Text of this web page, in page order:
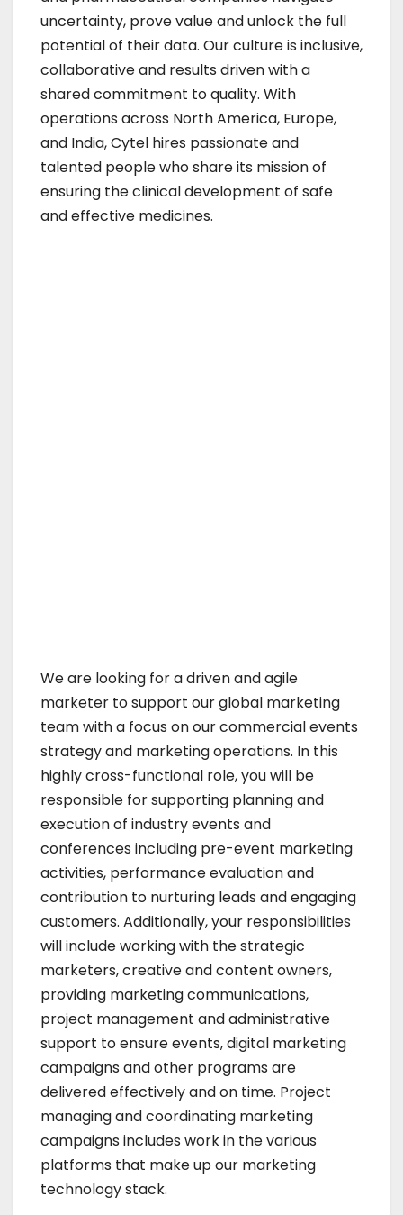
uncertainty, prove value and unlock the full
potential of their data. Our culture is inclusive,
collaborative and results driven with a
shared commitment to quality. With
operations across North America, Europe,
and India, Cytel hires passionate and
talented people who share its mission of
ensuring the clinical development of safe
and effective medicines.
We are looking for a driven and agile
marketer to support our global marketing
team with a focus on our commercial events
strategy and marketing operations. In this
highly cross-functional role, you will be
responsible for supporting planning and
execution of industry events and
conferences including pre-event marketing
activities, performance evaluation and
contribution to nurturing leads and engaging
customers. Additionally, your responsibilities
will include working with the strategic
marketers, creative and content owners,
providing marketing communications,
project management and administrative
support to ensure events, digital marketing
campaigns and other programs are
delivered effectively and on time. Project
managing and coordinating marketing
campaigns includes work in the various
platforms that make up our marketing
technology stack.